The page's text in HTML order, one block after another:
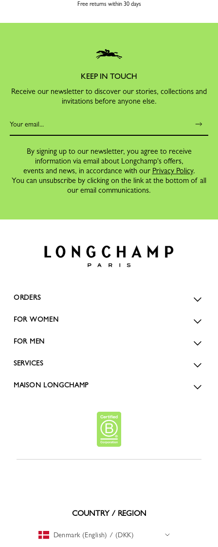
Free returns within 30 days
KEEP IN TOUCH
Receive our newsletter to discover our stories, collections and
invitations before anyone else.
By signing up to our newsletter, you agree to receive
information via email about Longchamp's offers,
events and news, in accordance with our Privacy Policy.
You can unsubscribe by clicking on the link at the bottom of all
our email communications.
ORDERS
FOR WOMEN
FOR MEN
SERVICES
MAISON LONGCHAMP
COUNTRY / REGION
Denmark (English) / (DKK)